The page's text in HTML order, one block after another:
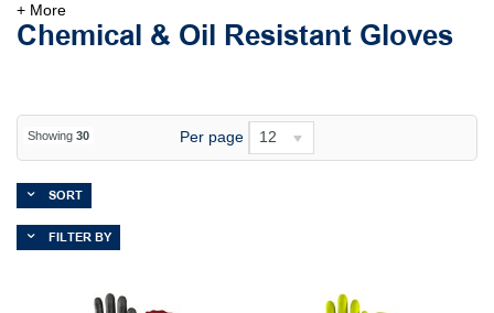
Chemical & Oil Resistant Gloves
+ More
Showing 30 Per page 12
SORT
FILTER BY